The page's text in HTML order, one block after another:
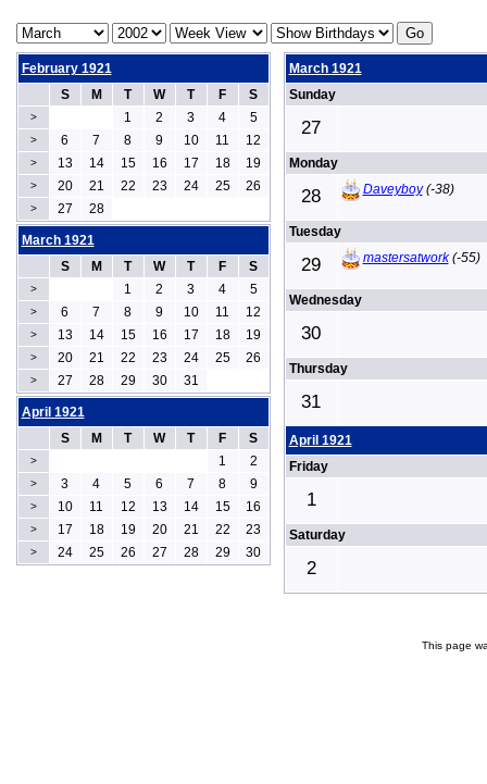
February 1921
S
M T W T F S
> 1 2 3 4 5
> 6 7 8 9 10 11 12
> 13 14 15 16 17 18 19
> 20 21 22 23 24 25 26
> 27 28
March 1921
Sunday
27
Monday
28 Daveyboy(-38)
Tuesday
29 mastersatwork(-55)
Wednesday
30
Thursday
31
April 1921
Friday
1
Saturday
2
March 1921
S
M T W T F S
> 1 2 3 4 5
> 6 7 8 9 10 11 12
> 13 14 15 16 17 18 19
> 20 21 22 23 24 25 26
> 27 28 29 30 31
April 1921
S
M T W T F S
> 1 2
> 3 4 5 6 7 8 9
> 10 11 12 13 14 15 16
> 17 18 19 20 21 22 23
> 24 25 26 27 28 29 30
This page